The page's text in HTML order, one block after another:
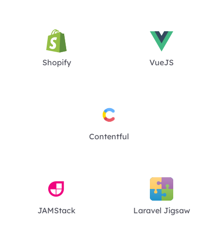
Shopify VueJS
Contentful
JAMStack Laravel Jigsaw